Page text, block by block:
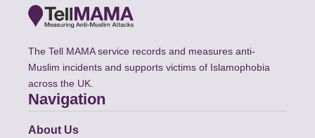
The Tell MAMA service records and measures anti-
Muslim incidents and supports victims of Islamophobia
across the UK.
Navigation
About Us